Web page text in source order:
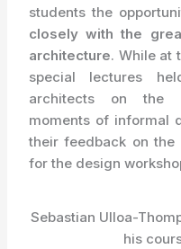
students the
closely with the
architecture. While at
special lectures
architects on the
moments of informal
their feedback on the
for the design
Sebastian Ulloa-
his